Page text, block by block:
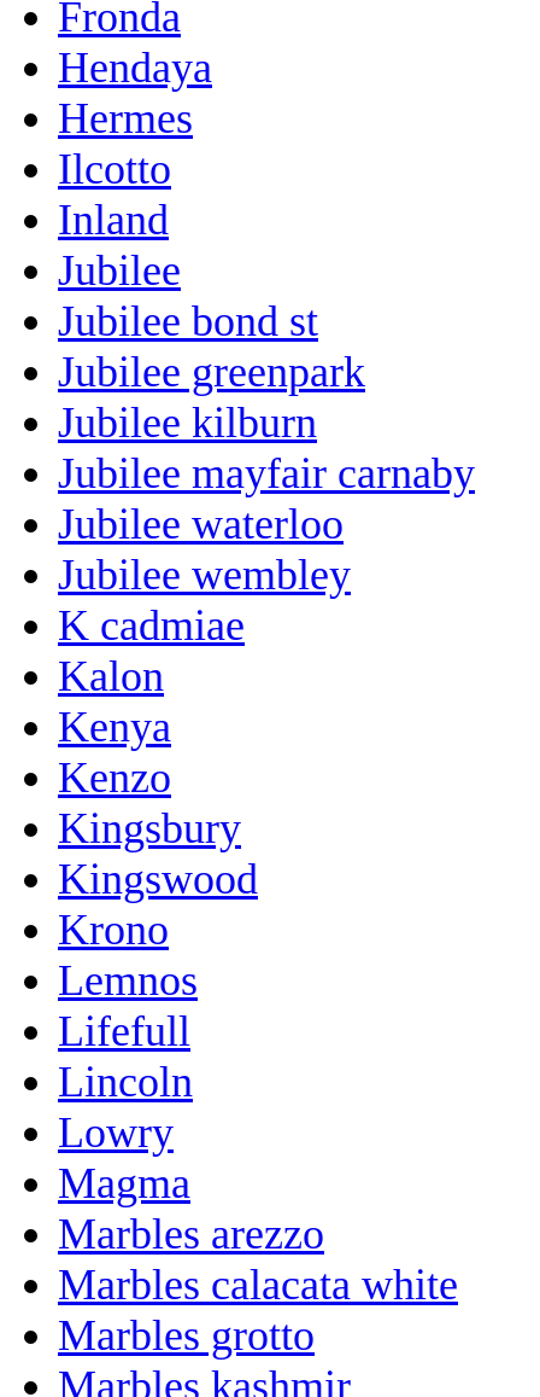
Fronda
Hendaya
Hermes
Ilcotto
Inland
Jubilee
Jubilee bond st
Jubilee greenpark
Jubilee kilburn
Jubilee mayfair carnaby
Jubilee waterloo
Jubilee wembley
K cadmiae
Kalon
Kenya
Kenzo
Kingsbury
Kingswood
Krono
Lemnos
Lifefull
Lincoln
Lowry
Magma
Marbles arezzo
Marbles calacata white
Marbles grotto
Marbles kashmir